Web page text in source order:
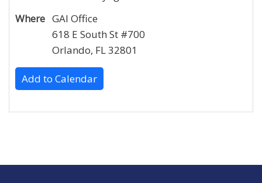
Where GAI Office
618 E South St #700
Orlando, FL 32801